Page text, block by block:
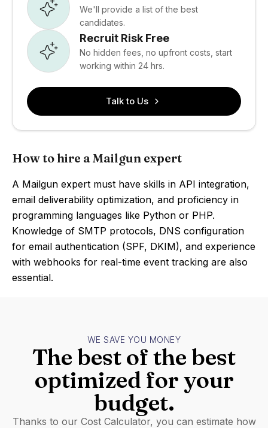
We'll provide a list of the best
candidates.
Recruit Risk Free
No hidden fees, no upfront costs, start
working within 24 hrs.
Talk to Us
How to hire a Mailgun expert
A Mailgun expert must have skills in API integration,
email deliverability optimization, and proficiency in
programming languages like Python or PHP.
Knowledge of SMTP protocols, DNS configuration
for email authentication (SPF, DKIM), and experience
with webhooks for real-time event tracking are also
essential.
WE SAVE YOU MONEY
The best of the best
optimized for your
budget.
Thanks to our Cost Calculator, you can estimate how